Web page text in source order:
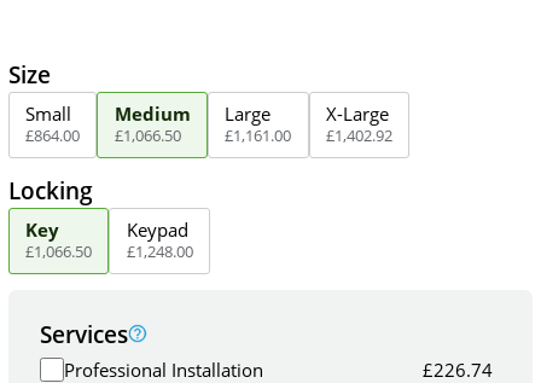
Size
Small
£864.00
Medium
£1,066.50
Large
£1,161.00
X-Large
£1,402.92
Locking
Key
£1,066.50
Keypad
£1,248.00
Services
Professional Installation £226.74